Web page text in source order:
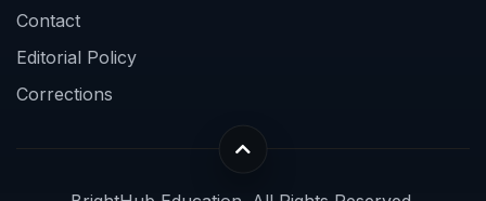
Contact
Editorial Policy
Corrections